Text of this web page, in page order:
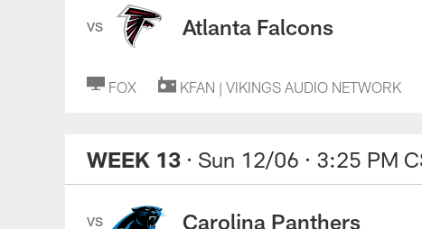
VS Atlanta Falcons
FOX KFAN | VIKINGS AUDIO NETWORK
WEEK 13 · Sun 12/06 · 3:25 PM
VS Carolina Panthers